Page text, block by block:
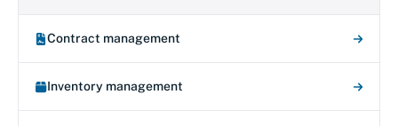
Contract management
Inventory management